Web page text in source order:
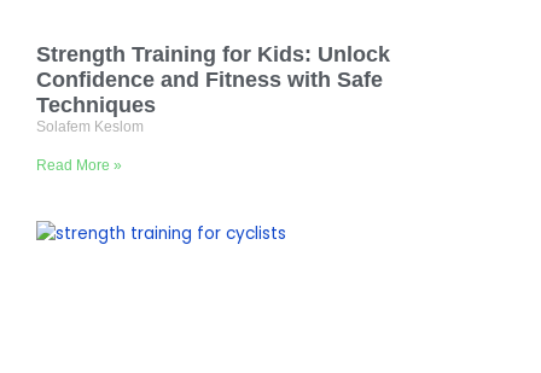
Strength Training for Kids: Unlock
Confidence and Fitness with Safe
Techniques
Solafem Keslom
Read More »